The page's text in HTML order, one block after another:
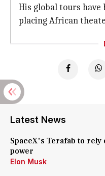
His global tours
placing African
Latest News
SpaceX's Terafab to
power
Elon Musk